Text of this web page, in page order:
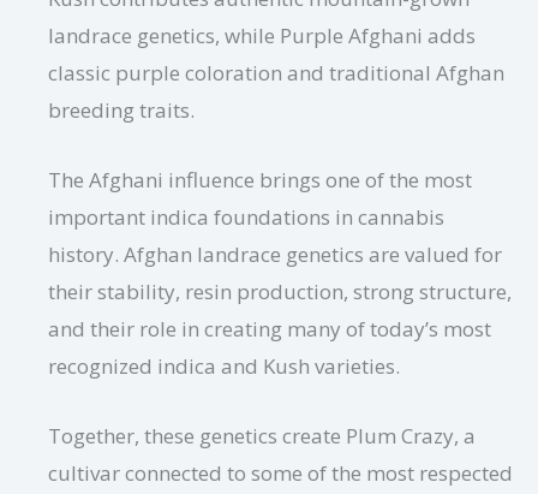
landrace genetics, while Purple Afghani adds
classic purple coloration and traditional Afghan
breeding traits.
The Afghani influence brings one of the most
important indica foundations in cannabis
history. Afghan landrace genetics are valued for
their stability, resin production, strong structure,
and their role in creating many of today’s most
recognized indica and Kush varieties.
Together, these genetics create Plum Crazy, a
cultivar connected to some of the most respected